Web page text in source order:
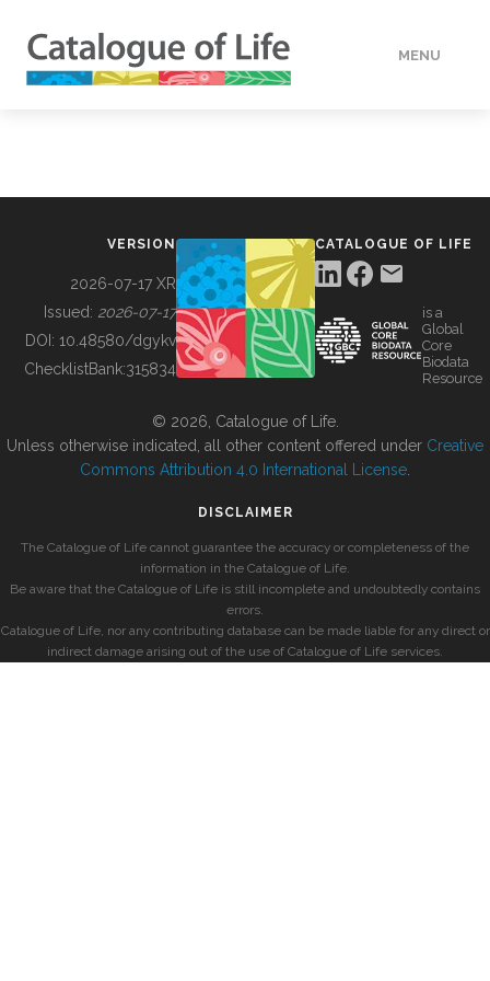
MENU
BUILDING COL
VERSION
2026-07-17 XR
Issued: 2026-07-17
DOI: 10.48580/dgykv
ChecklistBank:315834
CATALOGUE OF LIFE
is a
Global
Core
Biodata
Resource
© 2026, Catalogue of Life.
Unless otherwise indicated, all other content offered under Creative
Commons Attribution 4.0 International License
DISCLAIMER
The Catalogue of Life cannot guarantee the accuracy or completeness of the
information in the Catalogue of Life.
Be aware that the Catalogue of Life is still incomplete and undoubtedly contains
errors.
Catalogue of Life, nor any contributing database can be made liable for any direct or
indirect damage arising out of the use of Catalogue of Life services.